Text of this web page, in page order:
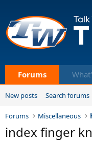
Forums
New posts Search forums
Forums Miscellaneous
index finger